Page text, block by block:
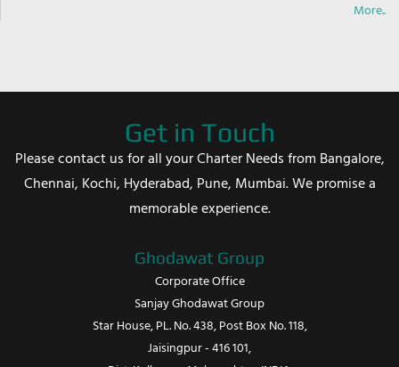
More..
Get in Touch
Please contact us for all your Charter Needs from Bangalore,
Chennai, Kochi, Hyderabad, Pune, Mumbai. We promise a
memorable experience.
Ghodawat Group
Corporate Office
Sanjay Ghodawat Group
Star House, PL. No. 438, Post Box No. 118,
Jaisingpur - 416 101,